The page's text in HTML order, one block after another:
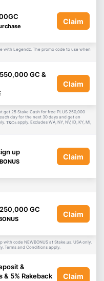
Claim
with Legendz. The promo code to use when
GC &
Claim
get 25 Stake Cash for free PLUS 250,000
day for the next 30 days and get an
T&Cs apply. Excludes WA, NY, NV, ID, KY, MI,
up
Claim
GC
Claim
code NEWBONUS at Stake.us. USA only.
Terms and Conditions apply.
&
5% Rakeback
Claim